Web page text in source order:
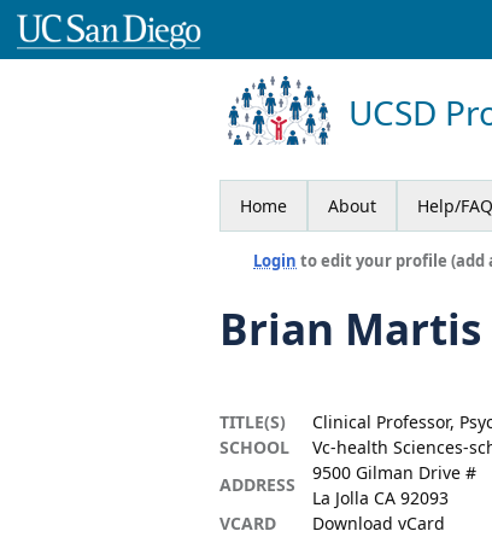
UCSD
Home About Help/
Login to edit your profile (add
Brian Martis
TITLE(S)
Clinical Professor,
SCHOOL
Vc-health Sciences-
ADDRESS
9500 Gilman Drive #
La Jolla CA 92093
VCARD
Download vCard